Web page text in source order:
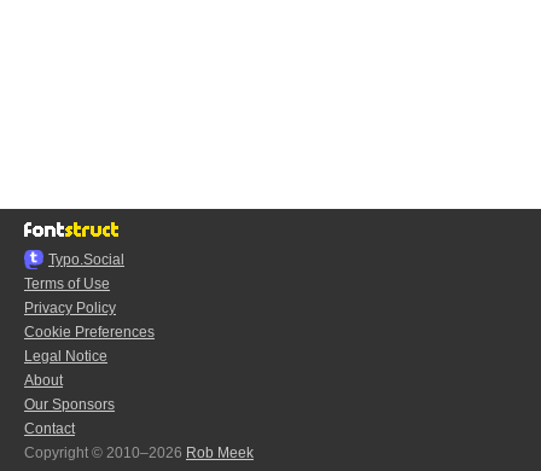
Typo.Social
Terms of Use
Privacy Policy
Cookie Preferences
Legal Notice
About
Our Sponsors
Contact
Copyright © 2010–2026 Rob Meek